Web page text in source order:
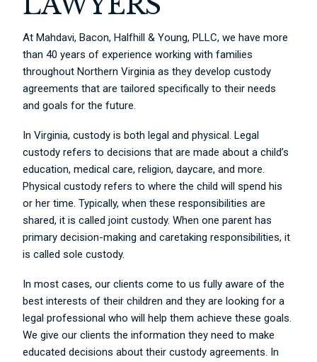
At Mahdavi, Bacon, Halfhill & Young, PLLC, we have more
than 40 years of experience working with families
throughout Northern Virginia as they develop custody
agreements that are tailored specifically to their needs
and goals for the future.
In Virginia, custody is both legal and physical. Legal
custody refers to decisions that are made about a child’s
education, medical care, religion, daycare, and more.
Physical custody refers to where the child will spend his
or her time. Typically, when these responsibilities are
shared, it is called joint custody. When one parent has
primary decision-making and caretaking responsibilities, it
is called sole custody.
In most cases, our clients come to us fully aware of the
best interests of their children and they are looking for a
legal professional who will help them achieve these goals.
We give our clients the information they need to make
educated decisions about their custody agreements. In